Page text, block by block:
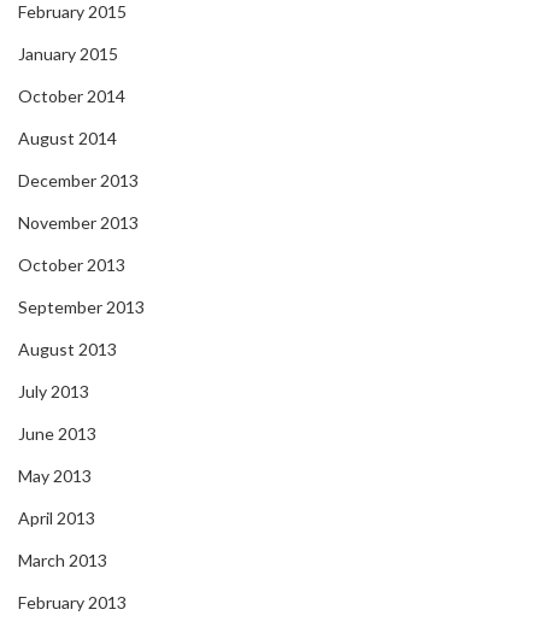
February 2015
January 2015
October 2014
August 2014
December 2013
November 2013
October 2013
September 2013
August 2013
July 2013
June 2013
May 2013
April 2013
March 2013
February 2013